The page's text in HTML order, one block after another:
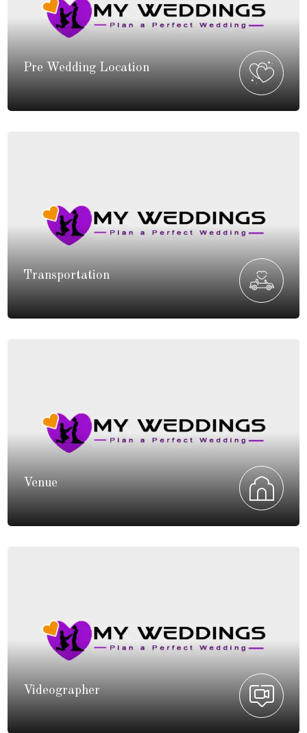
Pre Wedding Location
Transportation
Venue
Videographer